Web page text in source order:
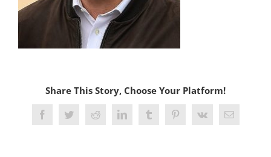
Share This Story, Choose Your Platform!
FacebookTwitterRedditLinkedInTumblrPinterest
Vk Email